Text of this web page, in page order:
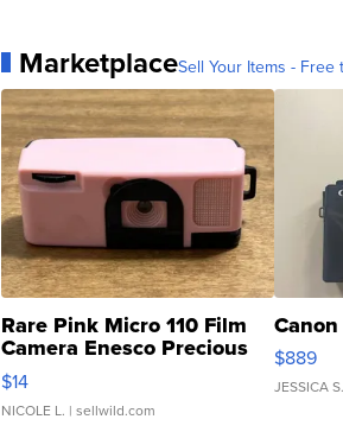
MarketplaceSell Your Items - Free
Rare Pink Micro 110 Film
Camera Enesco Precious
Moments TD4
$14
NICOLE L. | sellwild.com
$889
JESSICA S.